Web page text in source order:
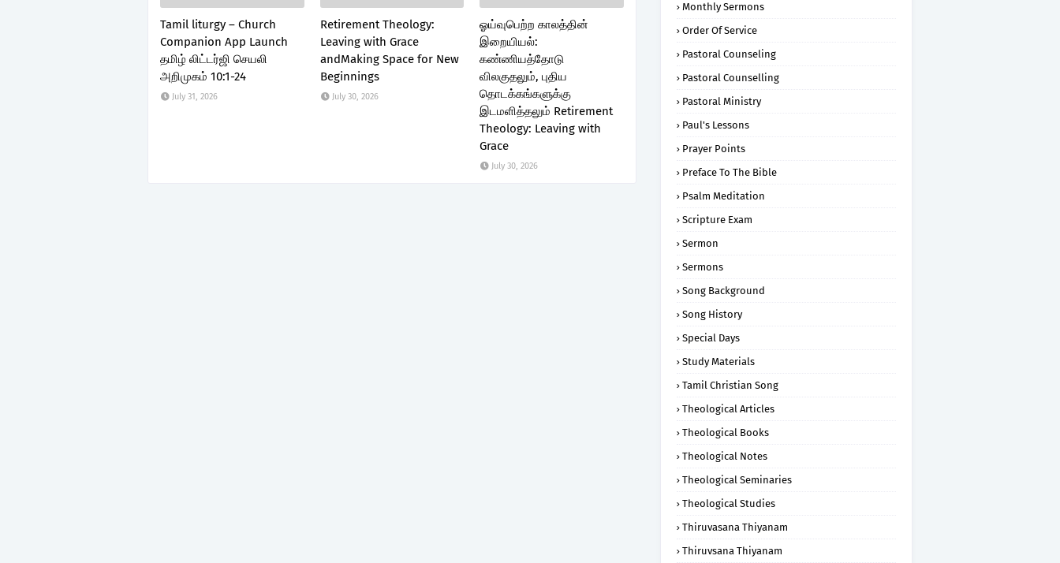
Tamil liturgy – Church
Companion App Launch
தமிழ் லிட்டர்ஜி செயலி
அறிமுகம் 10:1-24
July 31, 2026
Retirement Theology:
Leaving with Grace
andMaking Space for New
Beginnings
July 30, 2026
ஓய்வுபெற்ற காலத்தின்
இறையியல்:
கண்ணியத்தோடு
விலகுதலும், புதிய
தொடக்கங்களுக்கு
இடமளித்தலும் Retirement
Theology: Leaving with
Grace
July 30, 2026
Monthly Sermons
Order Of Service
Pastoral Counseling
Pastoral Counselling
Pastoral Ministry
Paul's Lessons
Prayer Points
Preface To The Bible
Psalm Meditation
Scripture Exam
Sermon
Sermons
Song Background
Song History
Special Days
Study Materials
Tamil Christian Song
Theological Articles
Theological Books
Theological Notes
Theological Seminaries
Theological Studies
Thiruvasana Thiyanam
Thiruvsana Thiyanam